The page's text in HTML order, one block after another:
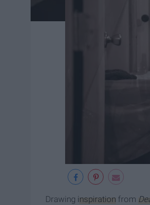
Drawing inspiration from